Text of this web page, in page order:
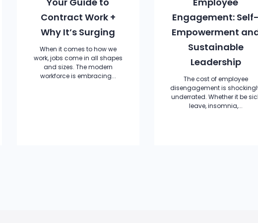
Contract Work +
Why It’s Surging
When it comes to how we
work, jobs come in all shapes
and sizes. The modern
workforce is embracing...
Engagement: Self-
Empowerment
Sustainable
Leadership
The cost of employee
disengagement is
underrated. Whether it be
leave, insomnia,...